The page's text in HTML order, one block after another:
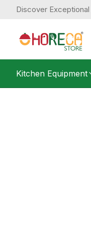
Discover
Kitchen Equipment